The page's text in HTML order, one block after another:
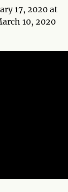
17, 2020 at
10, 2020